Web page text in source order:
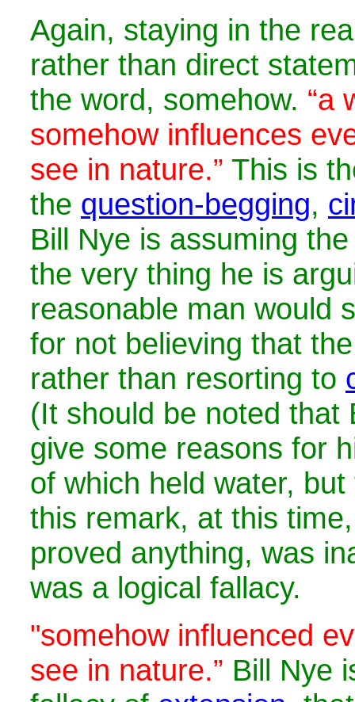
Again, staying in the
rather than direct
the word, somehow. “a
somehow influences
see in nature.” This is
the question-begging,
Bill Nye is assuming
the very thing he is
reasonable man would
for not believing that
rather than resorting to
(It should be noted that
give some reasons for
of which held water,
this remark, at this
proved anything, was
was a logical fallacy.
"somehow influenced
see in nature.” Bill Nye